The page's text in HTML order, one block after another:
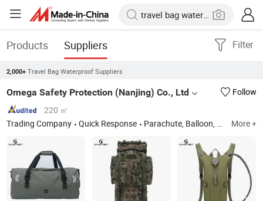
Products Suppliers Filter
2,000+ Travel Bag Waterproof Suppliers
Omega Safety Protection (Nanjing) Co., Ltd
Follow
220 ㎡
Trading Company
Quick Response Parachute, Balloon, Sports Equipment, Backpack, Jacket, Outdoor Products, Tactical Backpack, Camping Tent, Sleeping Bag, Waterproof Bag More +